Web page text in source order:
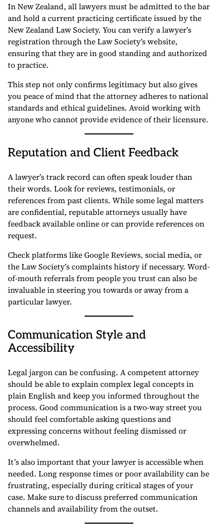
In New Zealand, all lawyers must be admitted to the bar
and hold a current practicing certificate issued by the
New Zealand Law Society. You can verify a lawyer’s
registration through the Law Society’s website,
ensuring that they are in good standing and authorized
to practice.
This step not only confirms legitimacy but also gives
you peace of mind that the attorney adheres to national
standards and ethical guidelines. Avoid working with
anyone who cannot provide evidence of their licensure.
Reputation and Client Feedback
A lawyer’s track record can often speak louder than
their words. Look for reviews, testimonials, or
references from past clients. While some legal matters
are confidential, reputable attorneys usually have
feedback available online or can provide references on
request.
Check platforms like Google Reviews, social media, or
the Law Society’s complaints history if necessary. Word-
of-mouth referrals from people you trust can also be
invaluable in steering you towards or away from a
particular lawyer.
Communication Style and
Accessibility
Legal jargon can be confusing. A competent attorney
should be able to explain complex legal concepts in
plain English and keep you informed throughout the
process. Good communication is a two-way street you
should feel comfortable asking questions and
expressing concerns without feeling dismissed or
overwhelmed.
It’s also important that your lawyer is accessible when
needed. Long response times or poor availability can be
frustrating, especially during critical stages of your
case. Make sure to discuss preferred communication
channels and availability from the outset.